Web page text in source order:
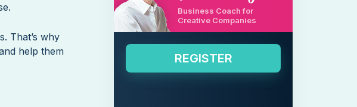
That’s why
help them
Business Coach for
Creative Companies
REGISTER